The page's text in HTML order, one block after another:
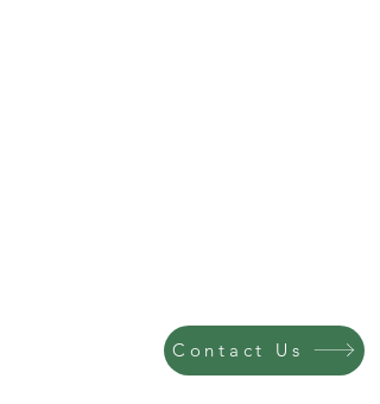
Contact Us